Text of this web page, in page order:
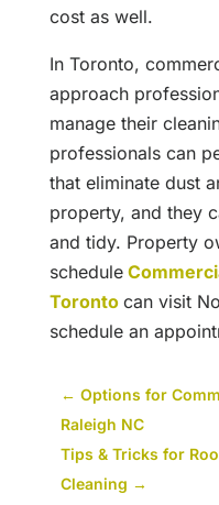
cost as well.
In Toronto,
approach
manage their
professionals can
that eliminate dust
property, and they
and tidy. Property
schedule
Toronto can visit
schedule an
← Options for
Raleigh NC
Tips & Tricks for
Cleaning →